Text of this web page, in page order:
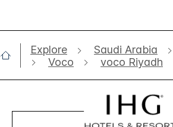
Explore Saudi Arabia
Voco
voco Riyadh